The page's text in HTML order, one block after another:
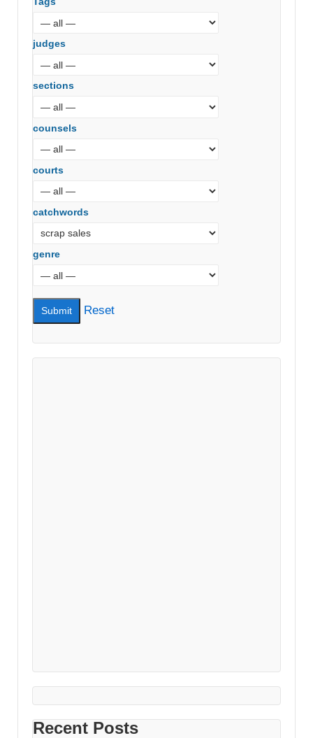
judges
sections
counsels
courts
catchwords
genre
Reset
Recent Posts